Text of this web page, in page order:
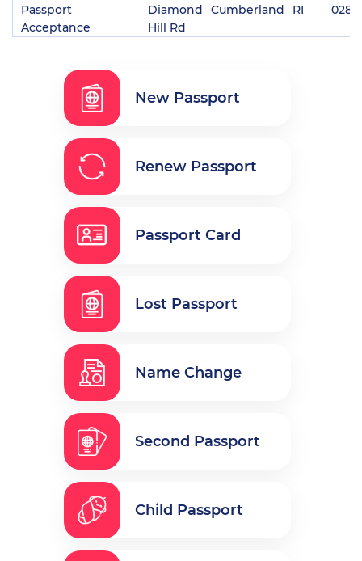
Passport
Acceptance
Diamond
Hill Rd
Cumberland RI
New Passport
Renew Passport
Passport Card
Lost Passport
Name Change
Second Passport
Child Passport